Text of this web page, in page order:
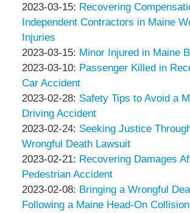
Associates
09:45:15
Thompson
&
Associates
03-
31
by
Peter
Thompson
&
Associates
2023-03-15: Updated:
2023-
31
18:26:24
Recovering
Independent Contractors in Maine
Injuries
by
Peter
Thompson
&
Associates
2023-03-15: Updated:
2023-
03-
21
15:16:45
Minor Injured in Maine
by
Peter
Thompson
&
Associates
2023-03-10: Updated:
2023-
03-
10
13:25:10
Passenger Killed in
Car Accident
by
Peter
Thompson
&
Associates
2023-02-28: Updated:
2023-
02-
21
15:05:47
Safety Tips to Avoid a
Driving Accident
by
Peter
Thompson
&
Associates
2023-02-24: Updated:
2023-
02-
21
15:04:39
Seeking Justice
Wrongful Death Lawsuit
by
Peter
Thompson
&
2023-02-21: Updated:
2023-
02-
21
Recovering Damages
Pedestrian Accident
by
Peter
2023-02-08: Updated:
2023-
Bringing a Wrongful
Following a Maine Head-On Collision